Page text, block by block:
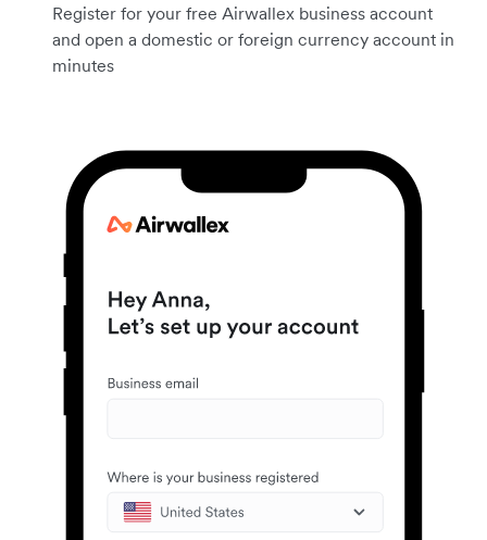
Register for your free Airwallex business account
and open a domestic or foreign currency account in
minutes